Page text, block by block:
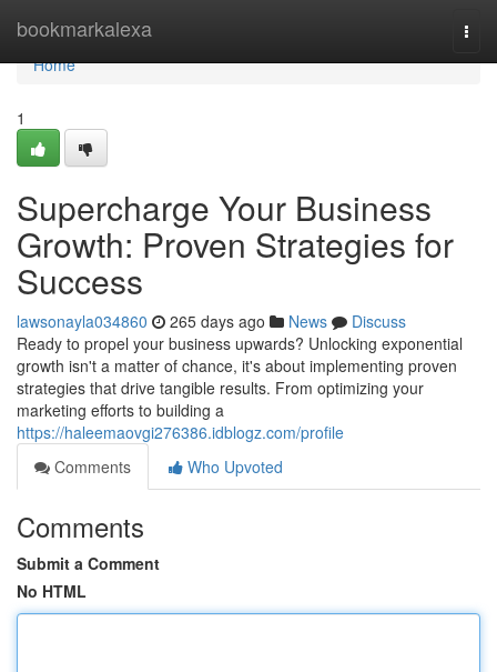
bookmarkalexa
Home
Home
1
Supercharge Your Business
Growth: Proven Strategies for
Success
lawsonayla034860 265 days ago News
Discuss
Ready to propel your business upwards? Unlocking exponential
growth isn't a matter of chance, it's about implementing proven
strategies that drive tangible results. From optimizing your
marketing efforts to building a
https://haleemaovgi276386.idblogz.com/profile
Comments
Who Upvoted
Comments
Submit a Comment
No HTML